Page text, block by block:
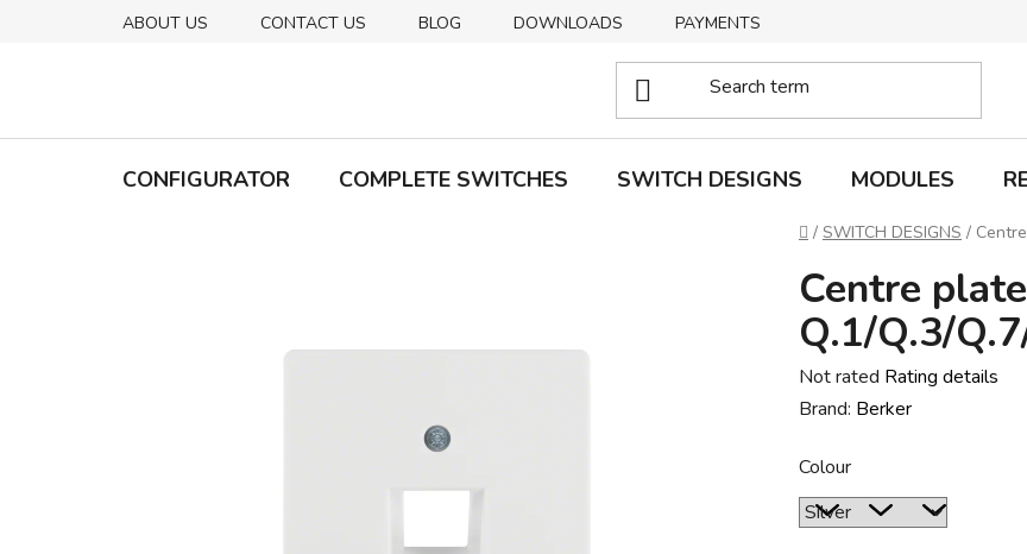
ABOUT US CONTACT US BLOG DOWNLOADS PAYMENTS
CONFIGURATOR COMPLETE SWITCHES SWITCH DESIGNS MODULES
Home
/ SWITCH DESIGNS /
Centre
Q.1/Q.3/
The
average
rating
is
0,0
Not rated Rating details
Brand: Berker
Colour